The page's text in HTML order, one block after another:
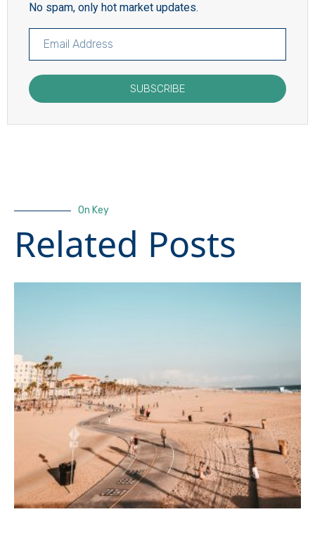
No spam, only hot market updates.
SUBSCRIBE
On Key
Related Posts